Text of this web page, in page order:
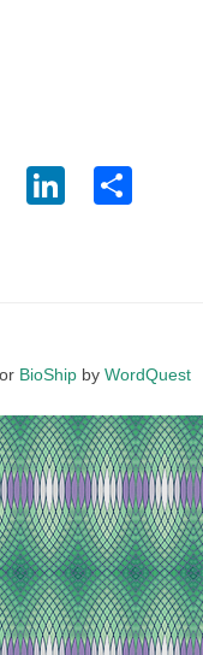
Twitter
BioShip by WordQuest